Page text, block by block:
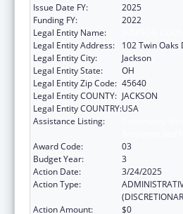
Issue Date FY:
2025
Funding FY:
2022
Legal Entity Name:
Legal Entity Address:
102 Twin Oaks
Legal Entity City:
Jackson
Legal Entity State:
OH
Legal Entity Zip Code: 45640
Legal Entity COUNTY: JACKSON
Legal Entity COUNTRY:USA
Assistance Listing:
Award Code:
03
Budget Year:
3
Action Date:
3/24/2025
Action Type:
Action Amount:
$0